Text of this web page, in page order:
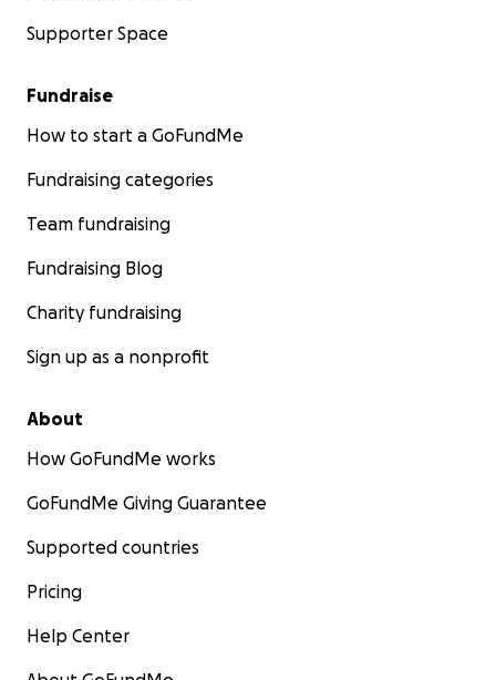
Supporter Space
Fundraise
How to start a GoFundMe
Fundraising categories
Team fundraising
Fundraising Blog
Charity fundraising
Sign up as a nonprofit
About
How GoFundMe works
GoFundMe Giving Guarantee
Supported countries
Pricing
Help Center